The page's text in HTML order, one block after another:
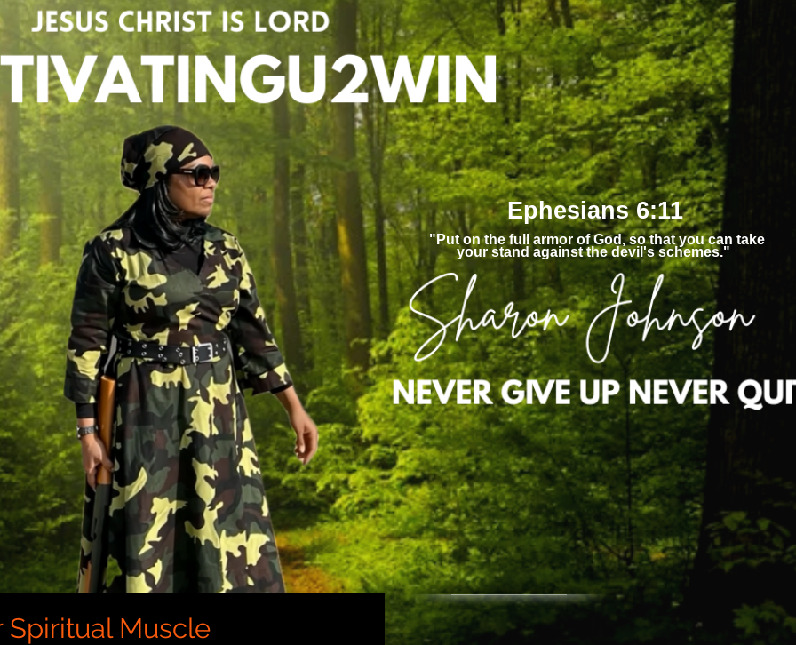
Ephesians 6:11
"Put on the full armor of God, so that you can take
your stand against the devil's schemes."
Spiritual Muscle